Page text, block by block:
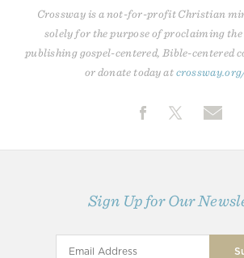
Crossway is a not-for-profit Christian
solely for the purpose of proclaiming
publishing gospel-centered, Bible-centered
or donate today at
Sign Up for Our